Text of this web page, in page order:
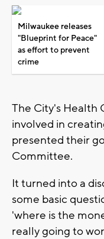
Milwaukee releases
"Blueprint for Peace"
as effort to prevent
crime
The City's Health
involved in
presented their
Committee.
It turned into a
some basic
'where is the
really going to